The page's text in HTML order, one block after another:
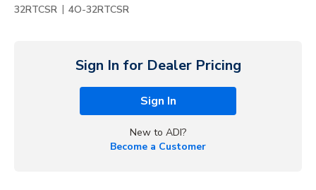
32RTCSR | 4O-32RTCSR
Sign In for Dealer Pricing
Sign In
New to ADI?
Become a Customer